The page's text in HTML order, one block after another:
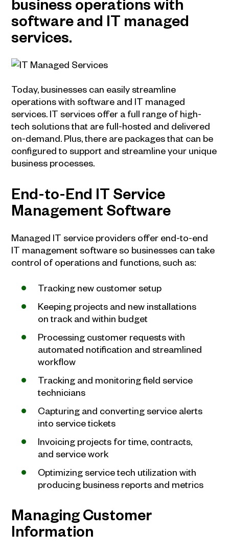
business operations with
software and IT managed
services.
Today, businesses can easily streamline
operations with software and IT managed
services. IT services offer a full range of high-
tech solutions that are full-hosted and delivered
on-demand. Plus, there are packages that can be
configured to support and streamline your unique
business processes.
End-to-End IT Service
Management Software
Managed IT service providers offer end-to-end
IT management software so businesses can take
control of operations and functions, such as:
Tracking new customer setup
Keeping projects and new installations
on track and within budget
Processing customer requests with
automated notification and streamlined
workflow
Tracking and monitoring field service
technicians
Capturing and converting service alerts
into service tickets
Invoicing projects for time, contracts,
and service work
Optimizing service tech utilization with
producing business reports and metrics
Managing Customer
Information